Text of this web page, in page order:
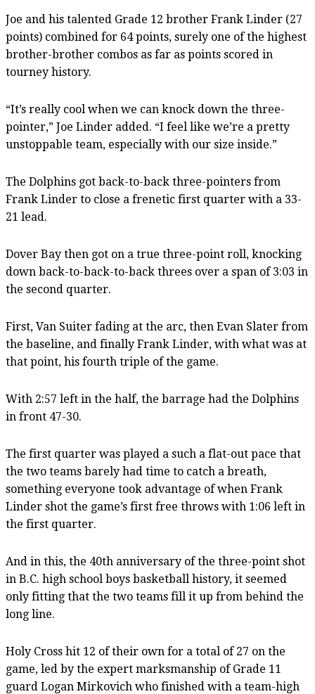
Joe and his talented Grade 12 brother Frank Linder (27
points) combined for 64 points, surely one of the highest
brother-brother combos as far as points scored in
tourney history.
“It’s really cool when we can knock down the three-
pointer,” Joe Linder added. “I feel like we’re a pretty
unstoppable team, especially with our size inside.”
The Dolphins got back-to-back three-pointers from
Frank Linder to close a frenetic first quarter with a 33-
21 lead.
Dover Bay then got on a true three-point roll, knocking
down back-to-back-to-back threes over a span of 3:03 in
the second quarter.
First, Van Suiter fading at the arc, then Evan Slater from
the baseline, and finally Frank Linder, with what was at
that point, his fourth triple of the game.
With 2:57 left in the half, the barrage had the Dolphins
in front 47-30.
The first quarter was played a such a flat-out pace that
the two teams barely had time to catch a breath,
something everyone took advantage of when Frank
Linder shot the game’s first free throws with 1:06 left in
the first quarter.
And in this, the 40th anniversary of the three-point shot
in B.C. high school boys basketball history, it seemed
only fitting that the two teams fill it up from behind the
long line.
Holy Cross hit 12 of their own for a total of 27 on the
game, led by the expert marksmanship of Grade 11
guard Logan Mirkovich who finished with a team-high